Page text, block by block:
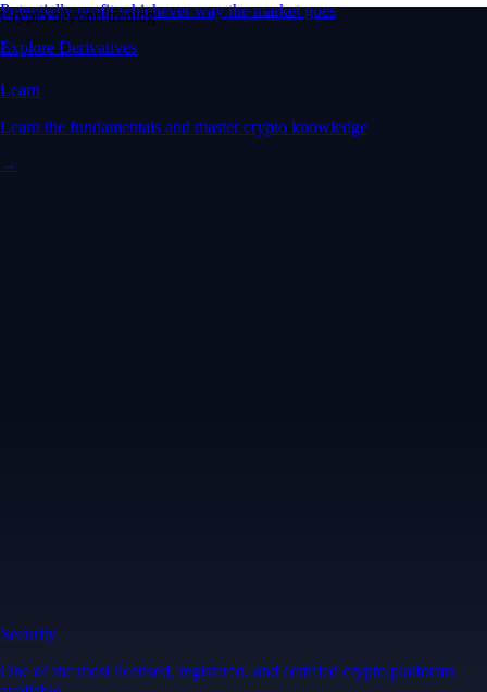
Potentially profit whichever way the market goes
Explore Derivatives
Crypto beyond trading
Learn
Learn the fundamentals and master crypto knowledge
→
Security
One of the most licensed, registered, and certified crypto platforms